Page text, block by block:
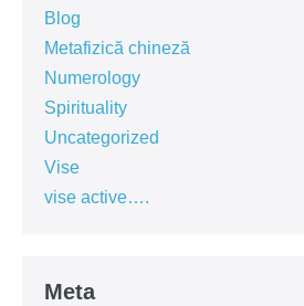
Blog
Metafizică chineză
Numerology
Spirituality
Uncategorized
Vise
vise active….
Meta